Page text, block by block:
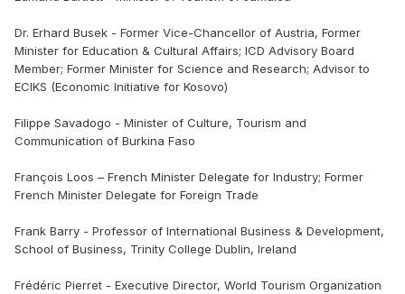
Dr. Erhard Busek - Former Vice-Chancellor of Austria, Former
Minister for Education & Cultural Affairs; ICD Advisory Board
Member; Former Minister for Science and Research; Advisor to
ECIKS (Economic Initiative for Kosovo)
Filippe Savadogo - Minister of Culture, Tourism and
Communication of Burkina Faso
François Loos – French Minister Delegate for Industry; Former
French Minister Delegate for Foreign Trade
Frank Barry - Professor of International Business & Development,
School of Business, Trinity College Dublin, Ireland
Frédéric Pierret - Executive Director, World Tourism Organization